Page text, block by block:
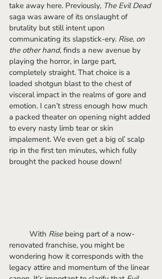
take away here. Previously, The Evil Dead
saga was aware of its onslaught of
brutality but still intent upon
communicating its slapstick-ery. Rise, on
the other hand, finds a new avenue by
playing the horror, in large part,
completely straight. That choice is a
loaded shotgun blast to the chest of
visceral impact in the realms of gore and
emotion. I can’t stress enough how much
a packed theater on opening night added
to every nasty limb tear or skin
impalement. We even get a big ol’ scalp
rip in the first ten minutes, which fully
brought the packed house down!
	With
Rise being part of a now-
renovated franchise, you might be
wondering how it corresponds with the
legacy attire and momentum of the linear